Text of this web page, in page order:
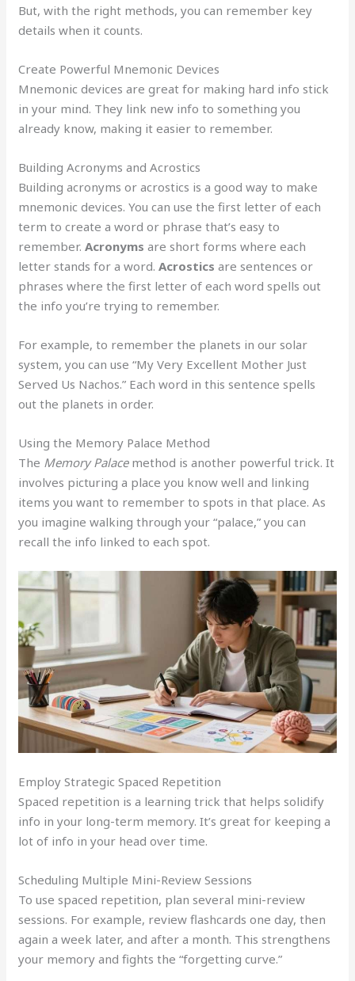
But, with the right methods, you can remember key
details when it counts.
Create Powerful Mnemonic Devices
Mnemonic devices are great for making hard info stick
in your mind. They link new info to something you
already know, making it easier to remember.
Building Acronyms and Acrostics
Building acronyms or acrostics is a good way to make
mnemonic devices. You can use the first letter of each
term to create a word or phrase that’s easy to
remember.Acronyms are short forms where each
letter stands for a word.Acrostics are sentences or
phrases where the first letter of each word spells out
the info you’re trying to remember.
For example, to remember the planets in our solar
system, you can use “My Very Excellent Mother Just
Served Us Nachos.” Each word in this sentence spells
out the planets in order.
Using the Memory Palace Method
The Memory Palacemethod is another powerful trick. It
involves picturing a place you know well and linking
items you want to remember to spots in that place. As
you imagine walking through your “palace,” you can
recall the info linked to each spot.
Employ Strategic Spaced Repetition
Spaced repetition is a learning trick that helps solidify
info in your long-term memory. It’s great for keeping a
lot of info in your head over time.
Scheduling Multiple Mini-Review Sessions
To use spaced repetition, plan several mini-review
sessions. For example, review flashcards one day, then
again a week later, and after a month. This strengthens
your memory and fights the “forgetting curve.”